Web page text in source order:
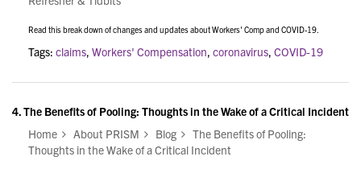
Read this break down of changes and updates about Workers' Comp and COVID-19.
Tags: claims, Workers' Compensation, coronavirus, COVID-19
4.The Benefits of Pooling: Thoughts in the Wake of a Critical Incident
Home
About PRISM Blog
The Benefits of Pooling:
Thoughts in the Wake of a Critical Incident